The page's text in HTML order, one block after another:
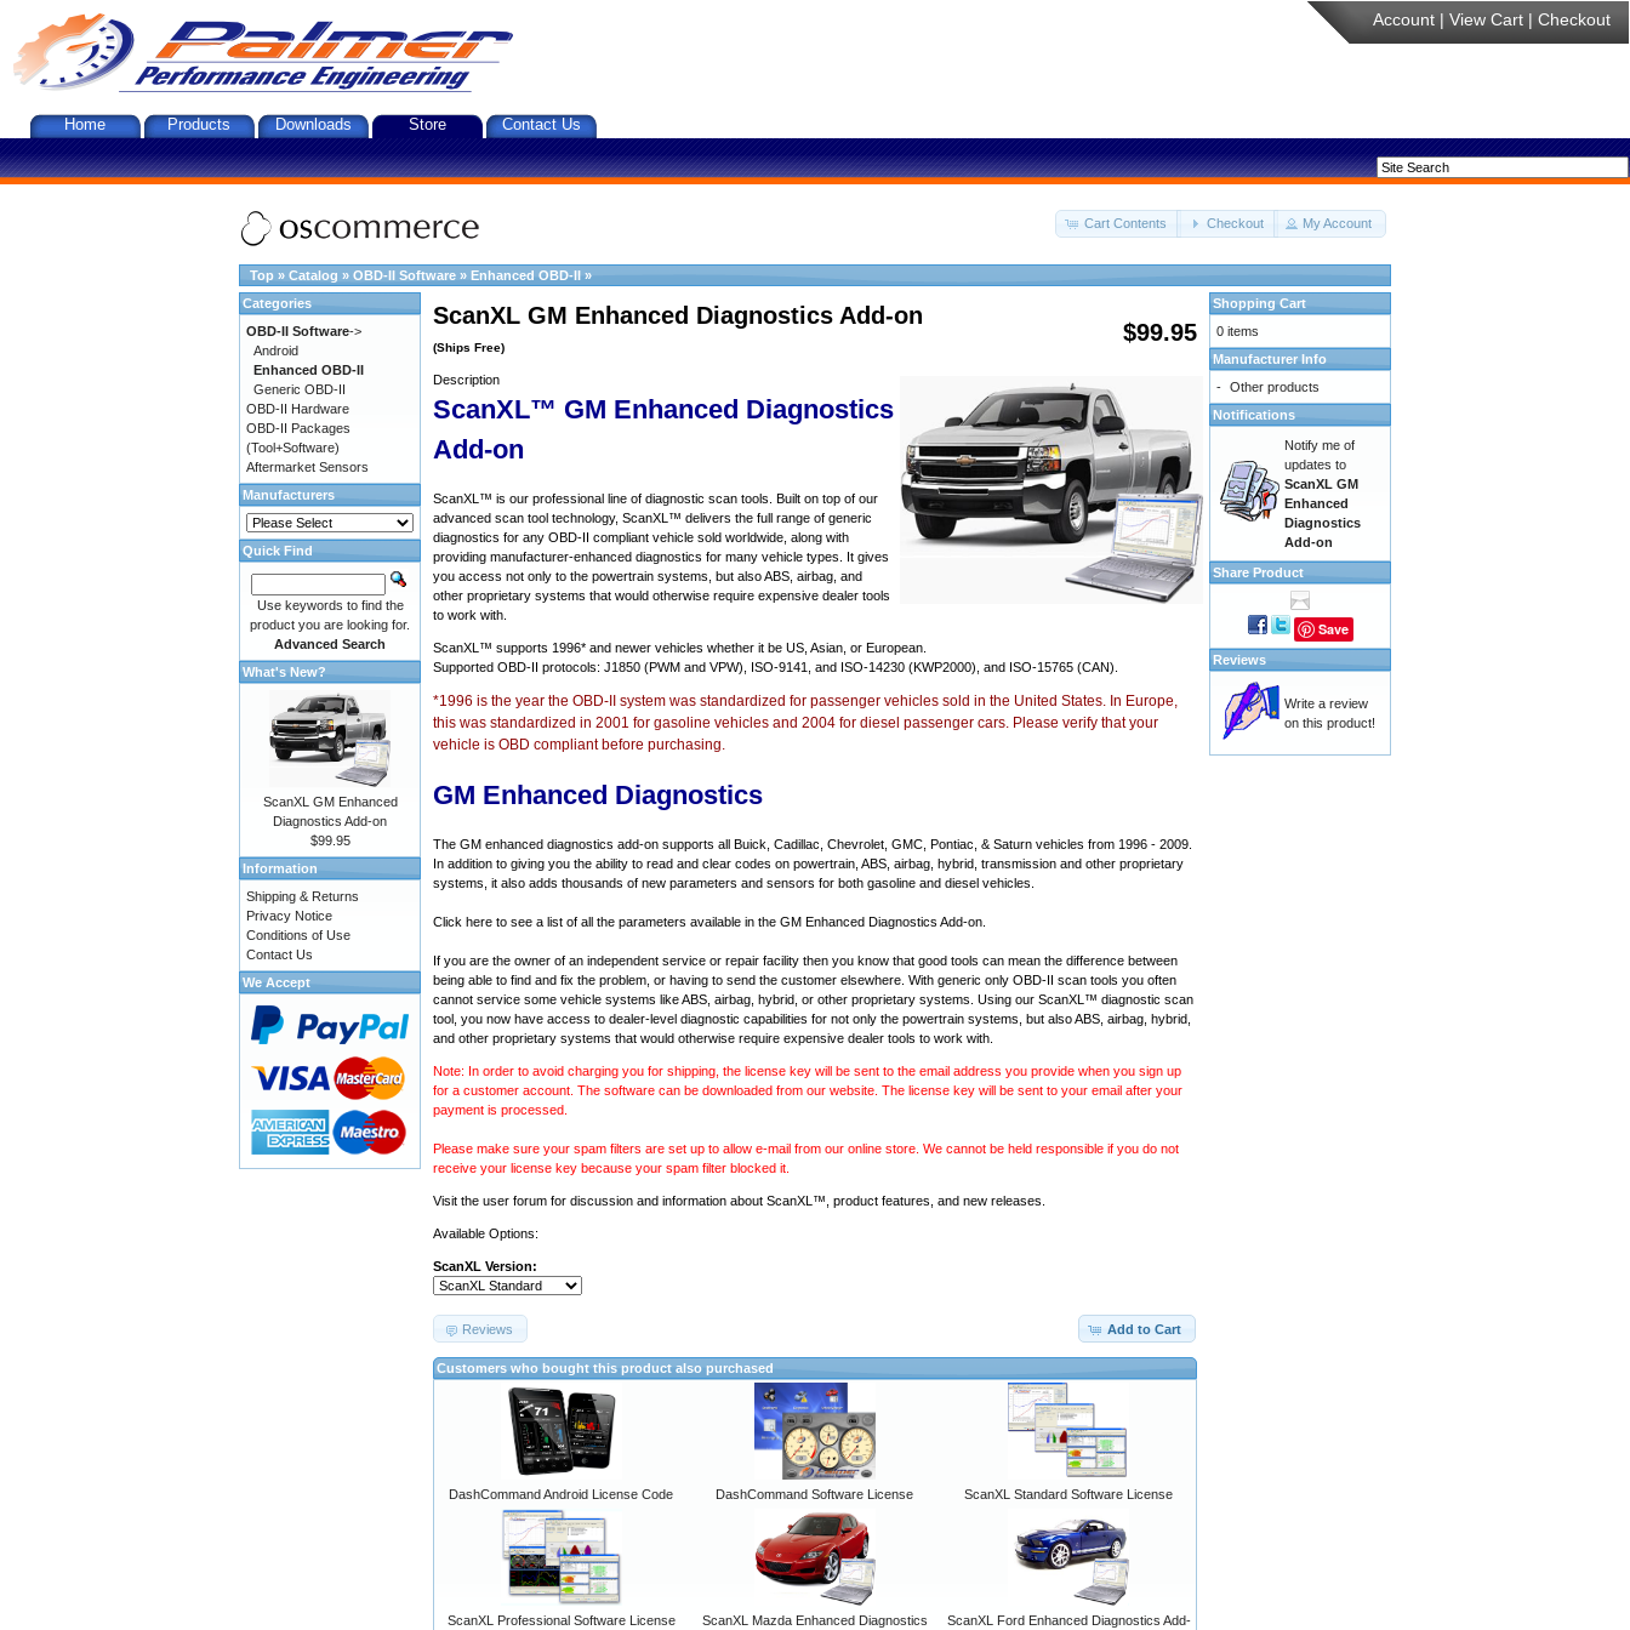
Account | View Cart | Checkout
Home Products Downloads Store Contact Us
Cart Contents Checkout My Account
Top » Catalog » OBD-II Software » Enhanced OBD-II »
$99.95
ScanXL GM Enhanced Diagnostics Add-on
(Ships Free)
Description
ScanXL™ GM Enhanced Diagnostics
Add-on
ScanXL™ is our professional line of diagnostic scan tools. Built on top of our
advanced scan tool technology, ScanXL™ delivers the full range of generic
diagnostics for any OBD-II compliant vehicle sold worldwide, along with
providing manufacturer-enhanced diagnostics for many vehicle types. It gives
you access not only to the powertrain systems, but also ABS, airbag, and
other proprietary systems that would otherwise require expensive dealer tools
to work with.
ScanXL™ supports 1996* and newer vehicles whether it be US, Asian, or European.
Supported OBD-II protocols: J1850 (PWM and VPW), ISO-9141, and ISO-14230 (KWP2000), and ISO-15765 (CAN).
*1996 is the year the OBD-II system was standardized for passenger vehicles sold in the United States. In Europe,
this was standardized in 2001 for gasoline vehicles and 2004 for diesel passenger cars. Please verify that your
vehicle is OBD compliant before purchasing.
GM Enhanced Diagnostics
The GM enhanced diagnostics add-on supports all Buick, Cadillac, Chevrolet, GMC, Pontiac, & Saturn vehicles from 1996 - 2009.
In addition to giving you the ability to read and clear codes on powertrain, ABS, airbag, hybrid, transmission and other proprietary
systems, it also adds thousands of new parameters and sensors for both gasoline and diesel vehicles.
Click here to see a list of all the parameters available in the GM Enhanced Diagnostics Add-on.
If you are the owner of an independent service or repair facility then you know that good tools can mean the difference between
being able to find and fix the problem, or having to send the customer elsewhere. With generic only OBD-II scan tools you often
cannot service some vehicle systems like ABS, airbag, hybrid, or other proprietary systems. Using our ScanXL™ diagnostic scan
tool, you now have access to dealer-level diagnostic capabilities for not only the powertrain systems, but also ABS, airbag, hybrid,
and other proprietary systems that would otherwise require expensive dealer tools to work with.
Note: In order to avoid charging you for shipping, the license key will be sent to the email address you provide when you sign up
for a customer account. The software can be downloaded from our website. The license key will be sent to your email after your
payment is processed.
Please make sure your spam filters are set up to allow e-mail from our online store. We cannot be held responsible if you do not
receive your license key because your spam filter blocked it.
Visit the user forum for discussion and information about ScanXL™, product features, and new releases.
Available Options:
ScanXL Version:
Add to Cart
Reviews
Customers who bought this product also purchased
DashCommand Android License Code DashCommand Software License ScanXL Standard Software License
ScanXL Professional Software License ScanXL Mazda Enhanced Diagnostics ScanXL Ford Enhanced Diagnostics Add-
Categories
OBD-II Software->
Android
Enhanced OBD-II
Generic OBD-II
OBD-II Hardware
OBD-II Packages
(Tool+Software)
Aftermarket Sensors
Manufacturers
Quick Find
Use keywords to find the
product you are looking for.
Advanced Search
What's New?
ScanXL GM Enhanced
Diagnostics Add-on
$99.95
Information
Shipping & Returns
Privacy Notice
Conditions of Use
Contact Us
We Accept
Shopping Cart
0 items
Manufacturer Info
- Other products
Notifications
Notify me of
updates to
ScanXL GM
Enhanced
Diagnostics
Add-on
Share Product
Save
Reviews
Write a review
on this product!